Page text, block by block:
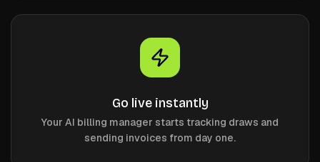
Go live instantly
Your AI billing manager starts tracking draws and
sending invoices from day one.